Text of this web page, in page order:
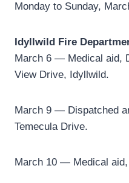
Monday to Sunday,
Idyllwild Fire
March 6 — Medical aid,
View Drive, Idyllwild.
March 9 — Dispatched
Temecula Drive.
March 10 — Medical